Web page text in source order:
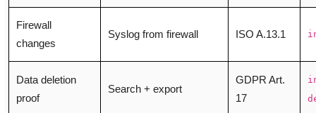
Firewall
changes
Syslog from firewall ISO A.13.1
Data deletion
proof
Search + export
GDPR Art.
17